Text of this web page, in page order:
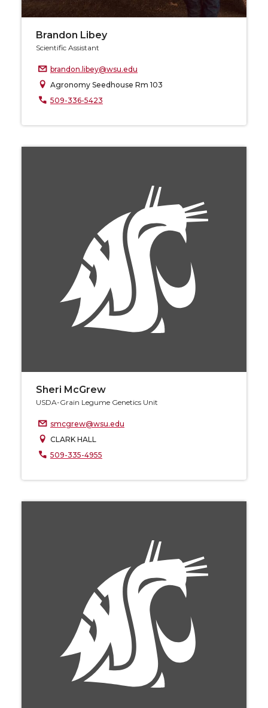
Brandon Libey
Scientific Assistant
brandon.libey@wsu.edu
Agronomy Seedhouse Rm 103
509-336-5423
Sheri McGrew
USDA-Grain Legume Genetics Unit
smcgrew@wsu.edu
CLARK HALL
509-335-4955